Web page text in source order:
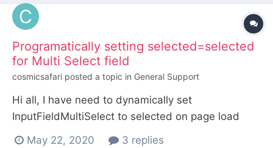
FieldtypeFlo...
Programatically setting selected=selected
for Multi Select field
cosmicsafari posted a topic in General Support
Hi all, I have need to dynamically set
InputFieldMultiSelect to selected on page load
May 22, 2020 3 replies